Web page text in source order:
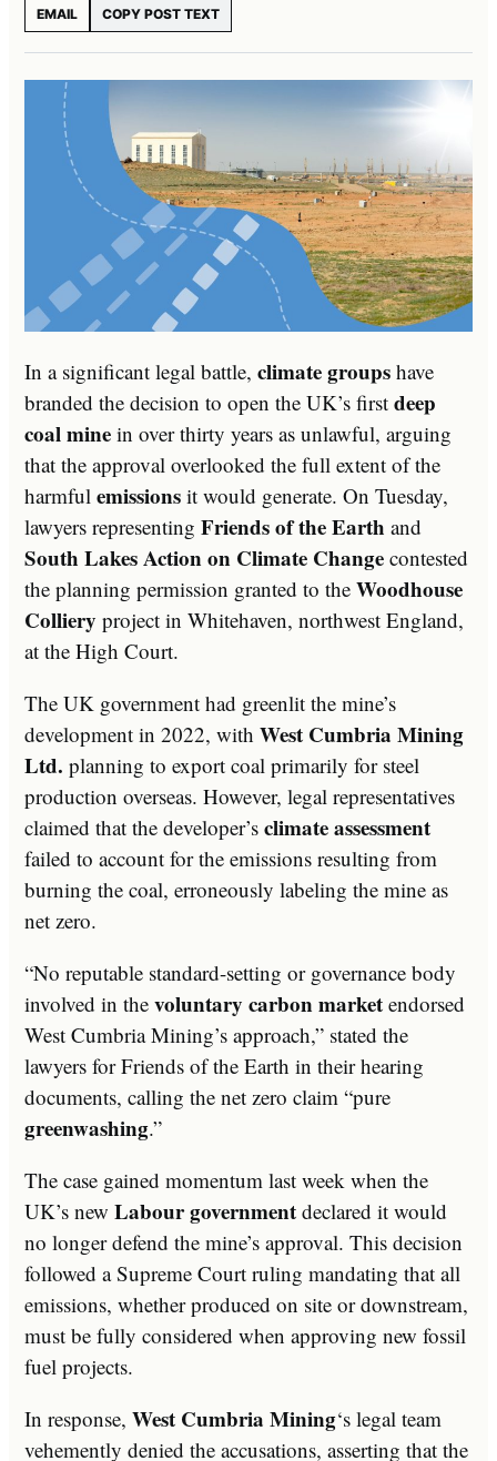
EMAIL COPY POST TEXT
In a significant legal battle, climate groups have
branded the decision to open the UK’s first deep
coal mine in over thirty years as unlawful, arguing
that the approval overlooked the full extent of the
harmful emissions it would generate. On Tuesday,
lawyers representing Friends of the Earth and
South Lakes Action on Climate Change contested
the planning permission granted to the Woodhouse
Colliery project in Whitehaven, northwest England,
at the High Court.
The UK government had greenlit the mine’s
development in 2022, with West Cumbria Mining
Ltd. planning to export coal primarily for steel
production overseas. However, legal representatives
claimed that the developer’s climate assessment
failed to account for the emissions resulting from
burning the coal, erroneously labeling the mine as
net zero.
“No reputable standard-setting or governance body
involved in the voluntary carbon market endorsed
West Cumbria Mining’s approach,” stated the
lawyers for Friends of the Earth in their hearing
documents, calling the net zero claim “pure
greenwashing.”
The case gained momentum last week when the
UK’s new Labour government declared it would
no longer defend the mine’s approval. This decision
followed a Supreme Court ruling mandating that all
emissions, whether produced on site or downstream,
must be fully considered when approving new fossil
fuel projects.
In response, West Cumbria Mining‘s legal team
vehemently denied the accusations, asserting that the